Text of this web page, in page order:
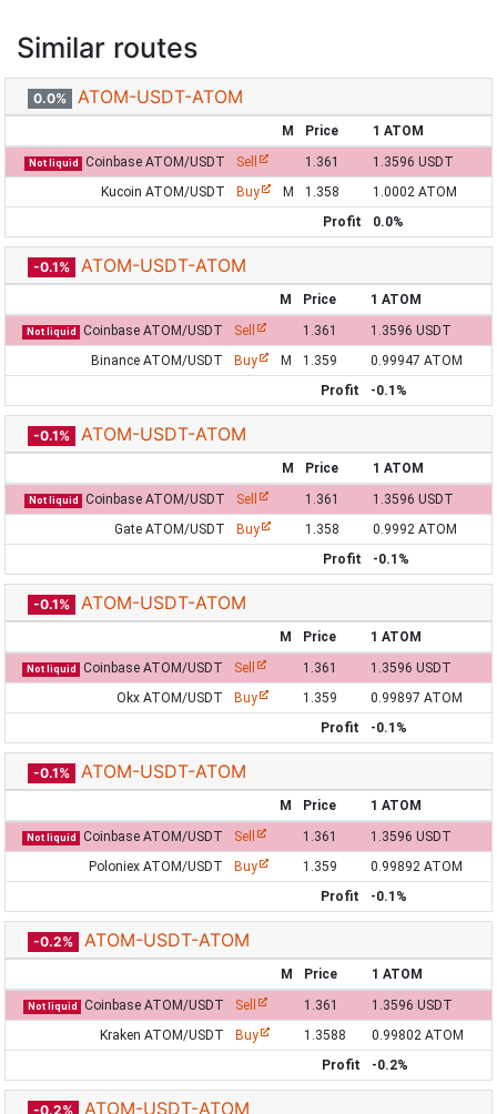
Similar routes
0.0% ATOM-USDT-ATOM
M Price 1 ATOM
Not liquid Coinbase ATOM/USDT Sell 1.361
1.3596 USDT
Kucoin ATOM/USDT
Buy M 1.358
1.0002 ATOM
Profit
0.0%
-0.1% ATOM-USDT-ATOM
M Price 1 ATOM
Not liquid Coinbase ATOM/USDT Sell 1.361
1.3596 USDT
Binance ATOM/USDT
Buy M 1.359
0.99947 ATOM
Profit
-0.1%
-0.1% ATOM-USDT-ATOM
M Price 1 ATOM
Not liquid Coinbase ATOM/USDT Sell 1.361
1.3596 USDT
Gate ATOM/USDT
Buy 1.358
0.9992 ATOM
Profit
-0.1%
-0.1% ATOM-USDT-ATOM
M Price 1 ATOM
Not liquid Coinbase ATOM/USDT Sell 1.361
1.3596 USDT
Okx ATOM/USDT
Buy 1.359
0.99897 ATOM
Profit
-0.1%
-0.1% ATOM-USDT-ATOM
M Price 1 ATOM
Not liquid Coinbase ATOM/USDT Sell 1.361
1.3596 USDT
Poloniex ATOM/USDT
Buy 1.359
0.99892 ATOM
Profit
-0.1%
-0.2% ATOM-USDT-ATOM
M Price 1 ATOM
Not liquid Coinbase ATOM/USDT Sell 1.361
1.3596 USDT
Kraken ATOM/USDT
Buy 1.3588
0.99802 ATOM
Profit
-0.2%
-0.2% ATOM-USDT-ATOM